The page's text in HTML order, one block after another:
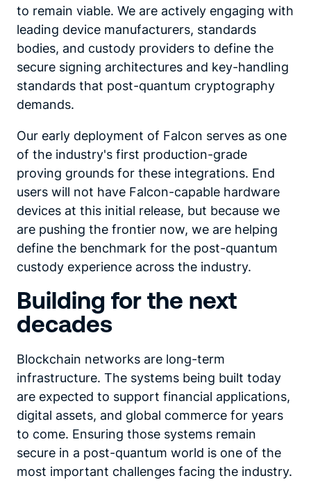
to remain viable. We are actively engaging with
leading device manufacturers, standards
bodies, and custody providers to define the
secure signing architectures and key-handling
standards that post-quantum cryptography
demands.
Our early deployment of Falcon serves as one
of the industry's first production-grade
proving grounds for these integrations. End
users will not have Falcon-capable hardware
devices at this initial release, but because we
are pushing the frontier now, we are helping
define the benchmark for the post-quantum
custody experience across the industry.
Building for the next
decades
Blockchain networks are long-term
infrastructure. The systems being built today
are expected to support financial applications,
digital assets, and global commerce for years
to come. Ensuring those systems remain
secure in a post-quantum world is one of the
most important challenges facing the industry.